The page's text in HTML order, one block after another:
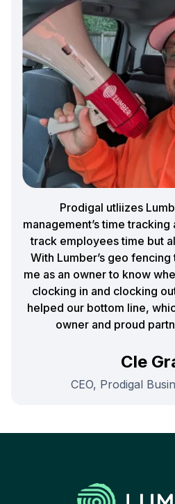
Prodigal utliizes
management’s time
track employees time but
With Lumber’s geo
me as an owner to know
clocking in and clocking
helped our bottom line,
owner and proud
Cle
CEO, Prodigal